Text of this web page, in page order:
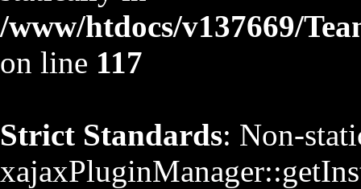
/www/htdocs/v137669/
on line 117
Strict Standards: Non-